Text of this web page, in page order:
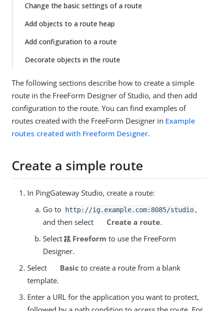
Change the basic settings of a route
Add objects to a route heap
Add configuration to a route
Decorate objects in the route
The following sections describe how to create a simple
route in the FreeForm Designer of Studio, and then add
configuration to the route. You can find examples of
routes created with the FreeForm Designer in Example
routes created with Freeform Designer.
Create a simple route
In PingGateway Studio, create a route:
Go to
http://ig.example.com:8085/studio ,
and then select
Create a route.
Select
Freeform to use the FreeForm
Designer.
Select
Basic to create a route from a blank
template.
Enter a URL for the application you want to protect,